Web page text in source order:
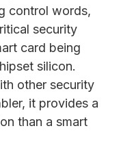
control words,
security
card being
silicon.
other security
it provides a
than a smart